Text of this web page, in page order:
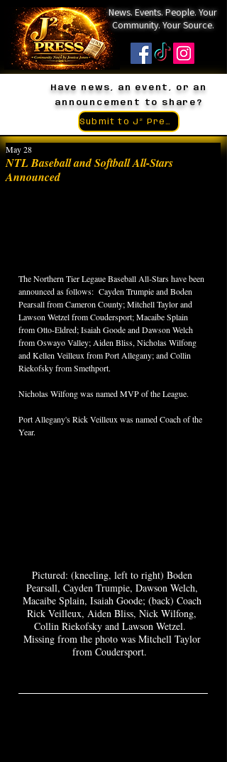
News. Events. People. Your
Community. Your Source.
Have news, an event, or an
announcement to share?
NTL Baseball and Softball All-Stars
Announced
May 28
The Northern Tier Legaue Baseball All-Stars have been
announced as follows:  Cayden Trumpie and Boden
Pearsall from Cameron County; Mitchell Taylor and
Lawson Wetzel from Coudersport; Macaibe Splain
from Otto-Eldred; Isaiah Goode and Dawson Welch
from Oswayo Valley; Aiden Bliss, Nicholas Wilfong
and Kellen Veilleux from Port Allegany; and Collin
Riekofsky from Smethport.
Nicholas Wilfong was named MVP of the League.
Port Allegany's Rick Veilleux was named Coach of the
Year.
Pictured: (kneeling, left to right) Boden
Pearsall, Cayden Trumpie, Dawson Welch,
Macaibe Splain, Isaiah Goode; (back) Coach
Rick Veilleux, Aiden Bliss, Nick Wilfong,
Collin Riekofsky and Lawson Wetzel.
Missing from the photo was Mitchell Taylor
from Coudersport.